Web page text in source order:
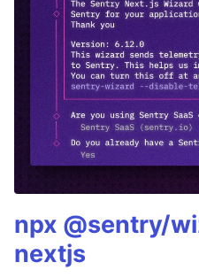
npx @sentry/
nextjs